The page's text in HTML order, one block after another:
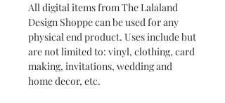
All digital items from The Lalaland
Design Shoppe can be used for any
physical end product. Uses include but
are not limited to: vinyl, clothing, card
making, invitations, wedding and
home decor, etc.